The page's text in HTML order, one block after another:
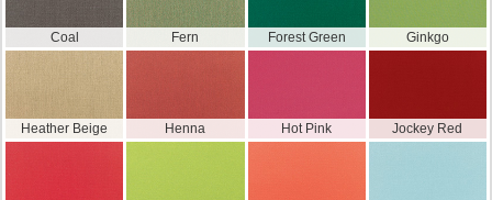
Coal Fern Forest Green Ginkgo
Heather Beige Henna Hot Pink Jockey Red